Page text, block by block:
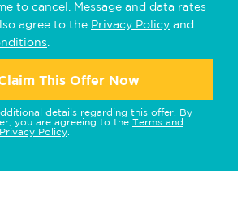
to cancel. Message and data rates
agree to the Privacy Policy and
This Offer Now
details regarding this offer. By
you are agreeing to the Terms and
Privacy Policy